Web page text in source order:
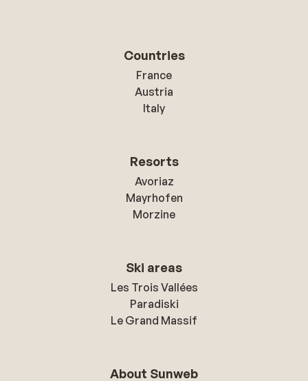
Countries
France
Austria
Italy
Resorts
Avoriaz
Mayrhofen
Morzine
Ski areas
Les Trois Vallées
Paradiski
Le Grand Massif
About Sunweb